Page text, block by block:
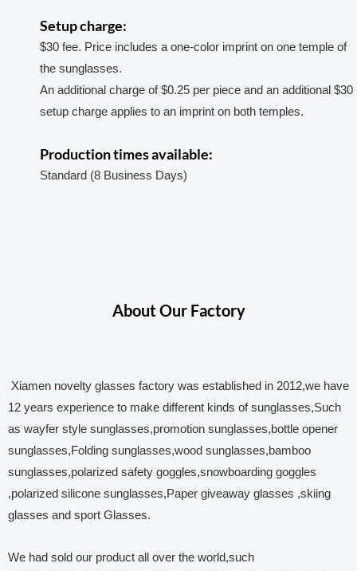
Setup charge:
$30 fee. Price includes a one-color imprint on one temple of
the sunglasses.
An additional charge of $0.25 per piece and an additional $30
setup charge applies to an imprint on both temples.
Production times available:
Standard (8 Business Days)
About Our Factory
Xiamen novelty glasses factory was established in 2012,we have
12 years experience to make different kinds of sunglasses,Such
as wayfer style sunglasses,promotion sunglasses,bottle opener
sunglasses,Folding sunglasses,wood sunglasses,bamboo
sunglasses,polarized safety goggles,snowboarding goggles
,polarized silicone sunglasses,Paper giveaway glasses ,skiing
glasses and sport Glasses.
We had sold our product all over the world,such